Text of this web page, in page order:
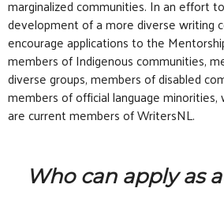
marginalized communities. In an effort
development of a more diverse writing
encourage applications to the
members of Indigenous communities,
diverse groups, members of disabled
members of official language
are current members of WritersNL.
Who can apply as